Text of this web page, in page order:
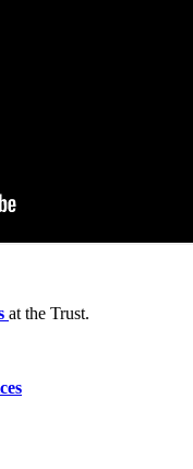
at the Trust.